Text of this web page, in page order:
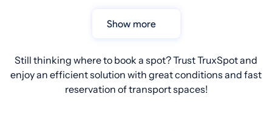
Show more
Still thinking where to book a spot? Trust TruxSpot and
enjoy an efficient solution with great conditions and fast
reservation of transport spaces!